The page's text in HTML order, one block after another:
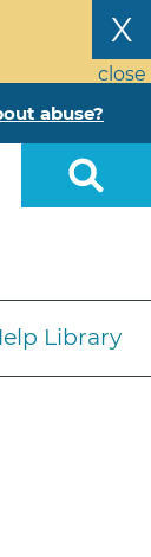
X
close
abuse?
Library